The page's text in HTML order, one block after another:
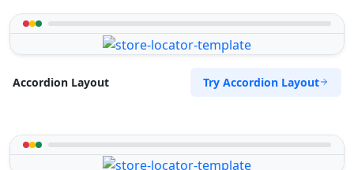
Accordion Layout Try Accordion Layout